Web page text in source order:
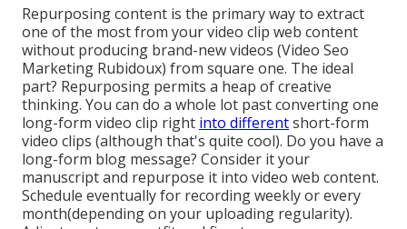
Repurposing content is the primary way to extract
one of the most from your video clip web content
without producing brand-new videos (Video Seo
Marketing Rubidoux) from square one. The ideal
part? Repurposing permits a heap of creative
thinking. You can do a whole lot past converting one
long-form video clip right into differentshort-form
video clips (although that's quite cool). Do you have a
long-form blog message? Consider it your
manuscript and repurpose it into video web content.
Schedule eventually for recording weekly or every
month(depending on your uploading regularity).